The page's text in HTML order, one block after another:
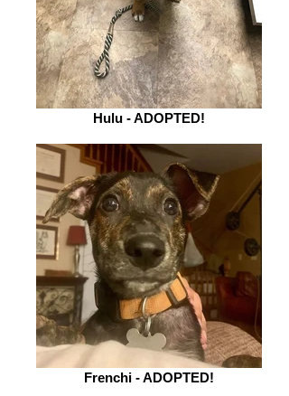
Hulu - ADOPTED!
Frenchi - ADOPTED!